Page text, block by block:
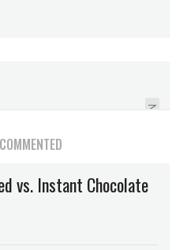
NEXT
vs. Instant Chocolate